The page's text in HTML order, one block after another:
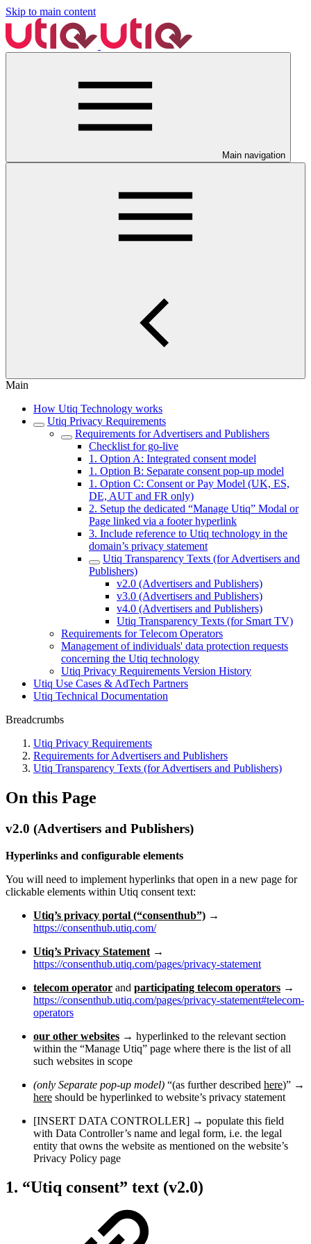
Skip to main content
Main navigation
Main
How Utiq Technology works
Utiq Privacy Requirements
Requirements for Advertisers and Publishers
Checklist for go-live
1. Option A: Integrated consent model
1. Option B: Separate consent pop-up model
1. Option C: Consent or Pay Model (UK, ES,
DE, AUT and FR only)
2. Setup the dedicated “Manage Utiq” Modal or
Page linked via a footer hyperlink
3. Include reference to Utiq technology in the
domain’s privacy statement
Utiq Transparency Texts (for Advertisers and
Publishers)
v2.0 (Advertisers and Publishers)
v3.0 (Advertisers and Publishers)
v4.0 (Advertisers and Publishers)
Utiq Transparency Texts (for Smart TV)
Requirements for Telecom Operators
Management of individuals' data protection requests
concerning the Utiq technology
Utiq Privacy Requirements Version History
Utiq Use Cases & AdTech Partners
Utiq Technical Documentation
Breadcrumbs
Utiq Privacy Requirements
Requirements for Advertisers and Publishers
Utiq Transparency Texts (for Advertisers and Publishers)
On this Page
v2.0 (Advertisers and Publishers)
Hyperlinks and configurable elements
You will need to implement hyperlinks that open in a new page for
clickable elements within Utiq consent text:
Utiq’s privacy portal (“consenthub”) →
https://consenthub.utiq.com/
Utiq’s Privacy Statement →
https://consenthub.utiq.com/pages/privacy-statement
telecom operator and participating telecom operators →
https://consenthub.utiq.com/pages/privacy-statement#telecom-
operators
our other websites → hyperlinked to the relevant section
within the “Manage Utiq” page where there is the list of all
such websites in scope
(only Separate pop-up model) “(as further described here)” →
here should be hyperlinked to website’s privacy statement
[INSERT DATA CONTROLLER] → populate this field
with Data Controller’s name and legal form, i.e. the legal
entity that owns the website as mentioned on the website’s
Privacy Policy page
1. “Utiq consent” text (v2.0)